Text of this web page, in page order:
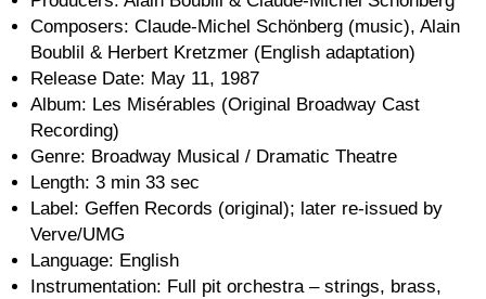
Composers: Claude-Michel Schönberg (music), Alain
Boublil & Herbert Kretzmer (English adaptation)
Release Date: May 11, 1987
Album: Les Misérables (Original Broadway Cast
Recording)
Genre: Broadway Musical / Dramatic Theatre
Length: 3 min 33 sec
Label: Geffen Records (original); later re-issued by
Verve/UMG
Language: English
Instrumentation: Full pit orchestra – strings, brass,